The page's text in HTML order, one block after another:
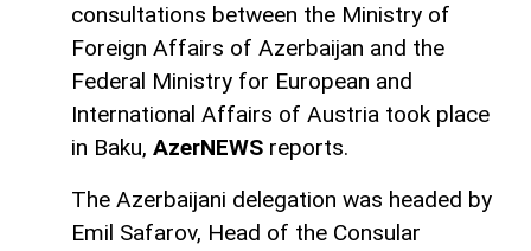
consultations between the Ministry of
Foreign Affairs of Azerbaijan and the
Federal Ministry for European and
International Affairs of Austria took place
in Baku, AzerNEWS reports.
The Azerbaijani delegation was headed by
Emil Safarov, Head of the Consular